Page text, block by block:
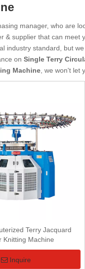
manager, who are
& supplier that can meet
industry standard, but
on Single Terry
Machine , we won't let
Terry Jacquard
Knitting Machine
Inquire